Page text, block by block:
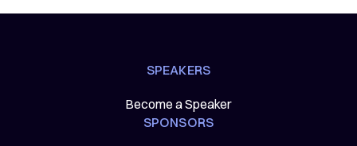
SPEAKERS
Become a Speaker
SPONSORS